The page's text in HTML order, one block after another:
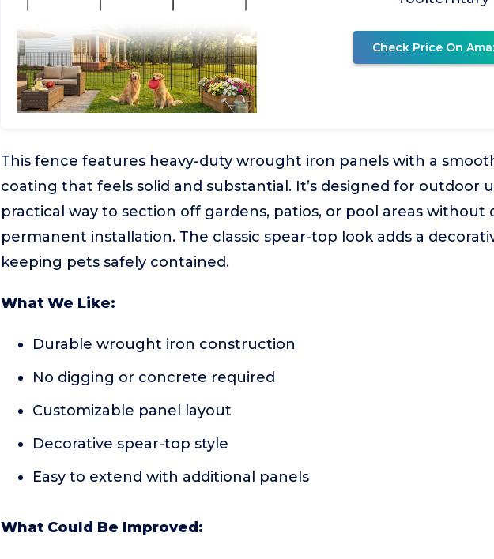
Check Price On
This fence features heavy-duty wrought iron panels with a
coating that feels solid and substantial. It’s designed for outdoor
practical way to section off gardens, patios, or pool areas without
permanent installation. The classic spear-top look adds a
keeping pets safely contained.
What We Like:
Durable wrought iron construction
No digging or concrete required
Customizable panel layout
Decorative spear-top style
Easy to extend with additional panels
What Could Be Improved: